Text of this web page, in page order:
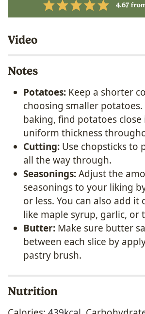
4.67
Video
Notes
Potatoes: Keep a shorter
choosing smaller potatoes.
baking, find potatoes close
uniform thickness
Cutting: Use chopsticks to
all the way through.
Seasonings:Adjust the
seasonings to your liking
or less. You can also add it
like maple syrup, garlic, or
Butter: Make sure butter
between each slice by
pastry brush.
Nutrition